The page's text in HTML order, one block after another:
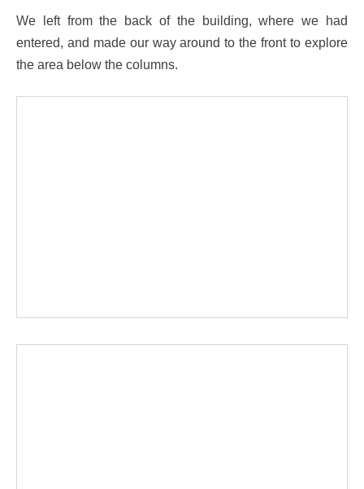
We left from the back of the building, where we had
entered, and made our way around to the front to explore
the area below the columns.